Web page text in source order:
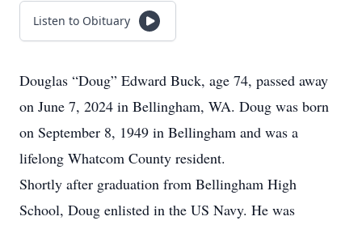
Listen to Obituary
Douglas “Doug” Edward Buck, age 74, passed away
on June 7, 2024 in Bellingham, WA. Doug was born
on September 8, 1949 in Bellingham and was a
lifelong Whatcom County resident.
Shortly after graduation from Bellingham High
School, Doug enlisted in the US Navy. He was